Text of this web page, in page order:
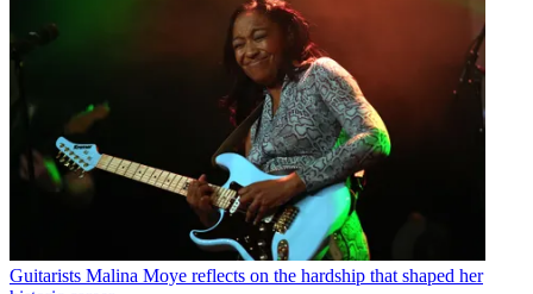
Guitarists Malina Moye reflects on the hardship that shaped her